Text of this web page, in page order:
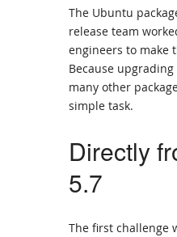
The Ubuntu
release team
engineers to make
Because
many other
simple task.
Directly
5.7
The first challenge